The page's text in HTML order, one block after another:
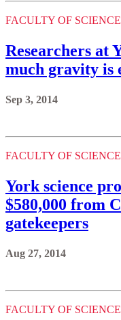
FACULTY OF SCIENCE
Researchers at
much gravity is
Sep 3, 2014
FACULTY OF SCIENCE
York science
$580,000 from
gatekeepers
Aug 27, 2014
FACULTY OF SCIENCE